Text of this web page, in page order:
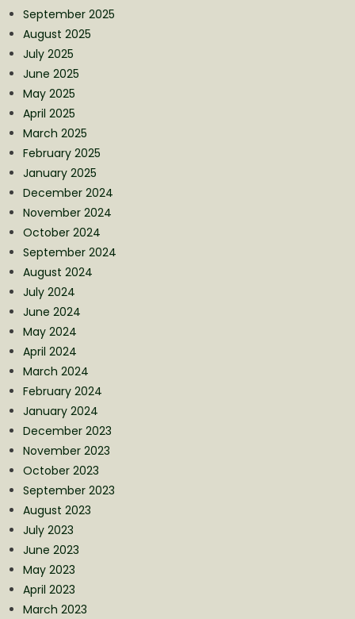
September 2025
August 2025
July 2025
June 2025
May 2025
April 2025
March 2025
February 2025
January 2025
December 2024
November 2024
October 2024
September 2024
August 2024
July 2024
June 2024
May 2024
April 2024
March 2024
February 2024
January 2024
December 2023
November 2023
October 2023
September 2023
August 2023
July 2023
June 2023
May 2023
April 2023
March 2023